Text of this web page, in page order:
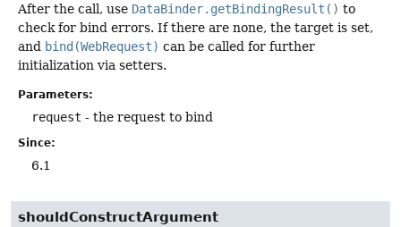
After the call, use DataBinder.getBindingResult() to
check for bind errors. If there are none, the target is set,
and bind(WebRequest) can be called for further
initialization via setters.
Parameters:
request - the request to bind
Since:
6.1
shouldConstructArgument